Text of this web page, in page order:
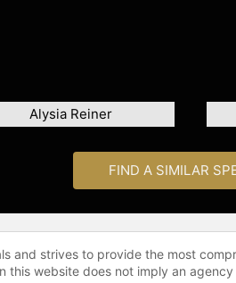
Alysia Reiner
FIND A SIMILAR
and strives to provide the most
this website does not imply an